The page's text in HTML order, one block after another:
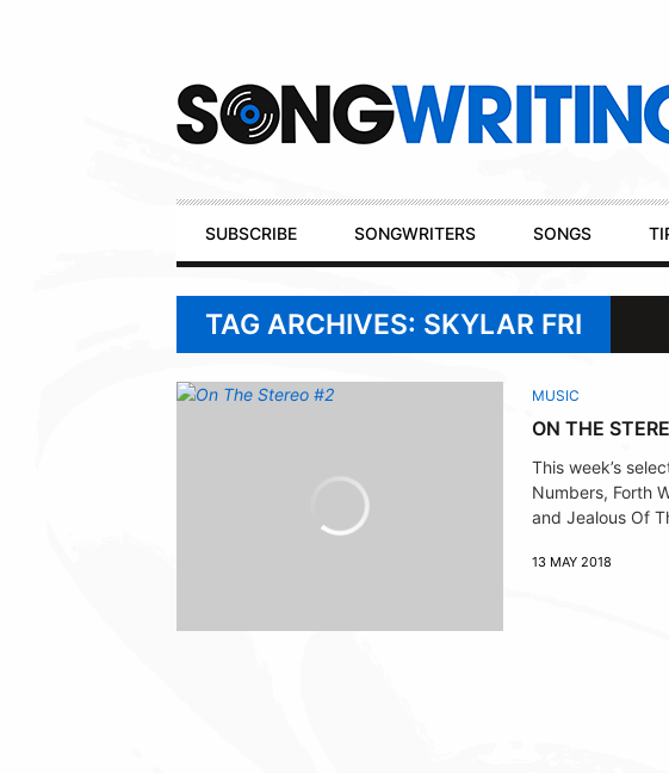
Primary
Navigation
SUBSCRIBE SONGWRITERS SONGS
TAG ARCHIVES: SKYLAR FRI
MUSIC
ON THE
This week’s
Numbers, Forth
and Jealous Of
13 MAY 2018